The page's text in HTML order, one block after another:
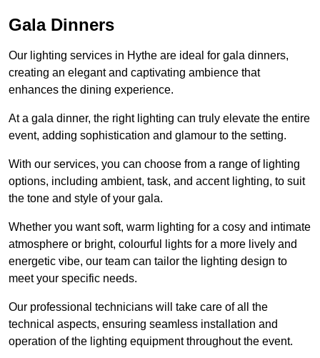
Gala Dinners
Our lighting services in Hythe are ideal for gala dinners,
creating an elegant and captivating ambience that
enhances the dining experience.
At a gala dinner, the right lighting can truly elevate the entire
event, adding sophistication and glamour to the setting.
With our services, you can choose from a range of lighting
options, including ambient, task, and accent lighting, to suit
the tone and style of your gala.
Whether you want soft, warm lighting for a cosy and intimate
atmosphere or bright, colourful lights for a more lively and
energetic vibe, our team can tailor the lighting design to
meet your specific needs.
Our professional technicians will take care of all the
technical aspects, ensuring seamless installation and
operation of the lighting equipment throughout the event.